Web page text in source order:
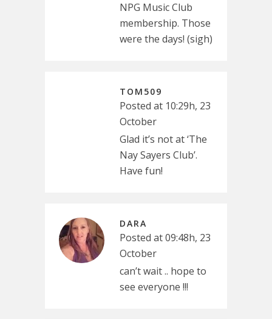
NPG Music Club
membership. Those
were the days! (sigh)
TOM509
Posted at 10:29h, 23
October
Glad it’s not at ‘The
Nay Sayers Club’.
Have fun!
DARA
Posted at 09:48h, 23
October
can’t wait .. hope to
see everyone !!!